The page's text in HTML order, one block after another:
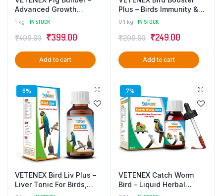
Advanced Growth
Booster Supplement with
Amino Acids for Pigs,
– 1 Kg
1 kg IN STOCK
₹499.00 ₹399.00
Add to cart
Plus – Birds Immunity &
Growth Booster With
Multivitamins & Trace
100 ml
0.1 kg IN STOCK
₹299.00 ₹249.00
Add to cart
6%
VETENEX Bird Liv Plus –
Liver Tonic For Birds,
Liver Detox & Digestive
7%
VETENEX Catch Worm
Bird – Liquid Herbal
Dewormer For Birds – 30